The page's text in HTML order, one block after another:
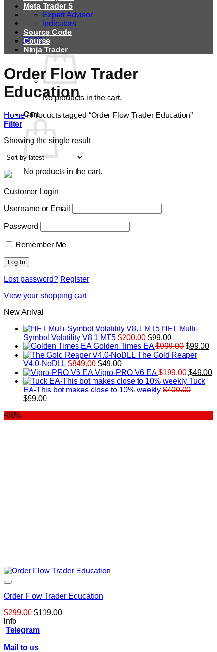
$0.00
No products in the cart.
Cart
No products in the cart.
Meta Trader 5
Expert Advisor
Indicators
Source Code
Course
Ninja Trader
Order Flow Trader
Education
Home /Products tagged “Order Flow Trader Education”
Filter
Showing the single result
Customer Login
Username or Email
Password
Remember Me
Lost password? Register
View your shopping cart
New Arrival
HFT Multi-
Symbol Volatility V8.1 MT5 $200.00 Original
price
was:
$99.00Current
price
is:
Golden Times EA $999.00 Original
price
$999.00.
$99.00
The Gold Reaper
V4.0-NoDLL $849.00 Original
price
was:
$849.00.
$49.00Current
price
is:
$49.00.
Vigro-PRO V6 EA $199.00 Original
price
was:
$49.00
Tuck
EA-This bot makes close to 10% weekly $400.00
Original
$99.00Current
-60%
Order Flow Trader Education
$299.00 Original
was:
$119.00Current
info
Telegram
Mail to us